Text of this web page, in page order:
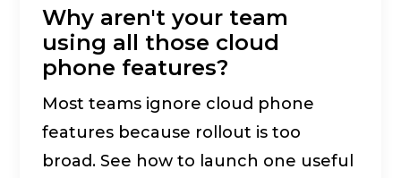
Why aren't your team
using all those cloud
phone features?
Most teams ignore cloud phone
features because rollout is too
broad. See how to launch one useful